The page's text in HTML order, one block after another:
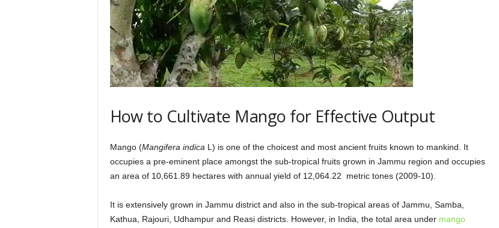
How to Cultivate Mango for Effective Output
Mango (Mangifera indica L) is one of the choicest and most ancient fruits known to mankind. It
occupies a pre-eminent place amongst the sub-tropical fruits grown in Jammu region and occupies
an area of 10,661.89 hectares with annual yield of 12,064.22 metric tones (2009-10).
It is extensively grown in Jammu district and also in the sub-tropical areas of Jammu, Samba,
Kathua, Rajouri, Udhampur and Reasi districts. However, in India, the total area under mango